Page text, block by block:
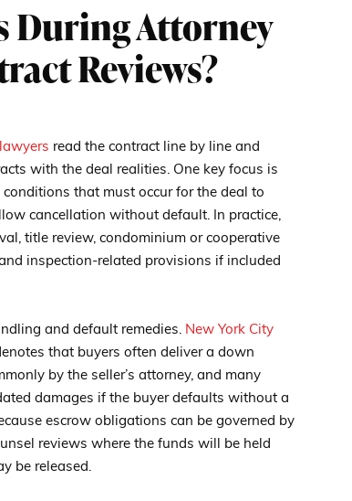
During Attorney
Reviews?
read the contract line by line and
with the deal realities. One key focus is
that must occur for the deal to
cancellation without default. In practice,
title review, condominium or cooperative
inspection-related provisions if included
and default remedies. New York City
that buyers often deliver a down
by the seller’s attorney, and many
damages if the buyer defaults without a
escrow obligations can be governed by
reviews where the funds will be held
be released.